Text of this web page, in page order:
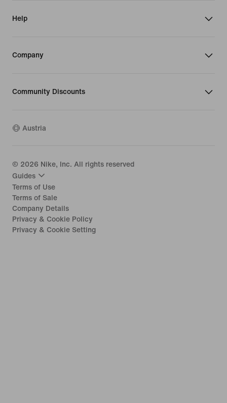
Help
Company
Community Discounts
Austria
© 2026 Nike, Inc. All rights reserved
Guides
Terms of Use
Terms of Sale
Company Details
Privacy & Cookie Policy
Privacy & Cookie Setting